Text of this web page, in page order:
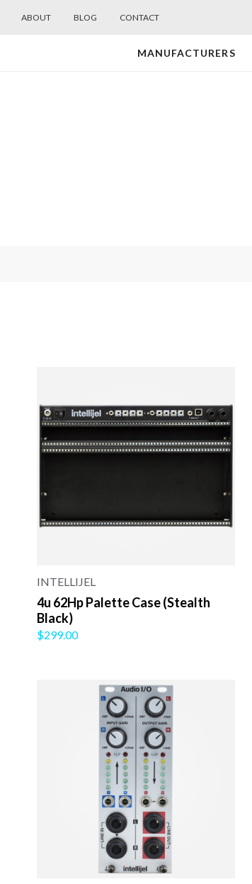
ABOUT BLOG CONTACT
MANUFACTURERS
INTELLIJEL
4u 62Hp Palette Case (Stealth
Black)
$299.00